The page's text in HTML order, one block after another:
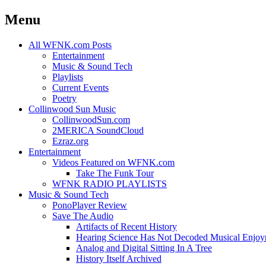
Menu
Skip
All WFNK.com Posts
Entertainment
Music & Sound Tech
Playlists
Current Events
Poetry
Collinwood Sun Music
CollinwoodSun.com
2MERICA SoundCloud
Ezraz.org
Entertainment
Videos Featured on WFNK.com
Take The Funk Tour
WFNK RADIO PLAYLISTS
Music & Sound Tech
PonoPlayer Review
Save The Audio
Artifacts of Recent History
Hearing Science Has Not Decoded Musical
Analog and Digital Sitting In A Tree
History Itself Archived